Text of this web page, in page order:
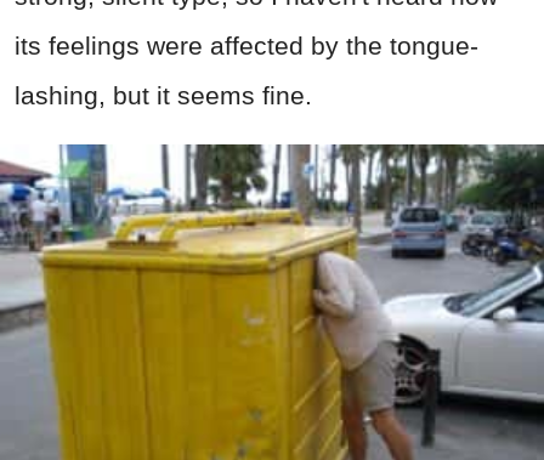
its feelings were affected by the tongue-
lashing, but it seems fine.